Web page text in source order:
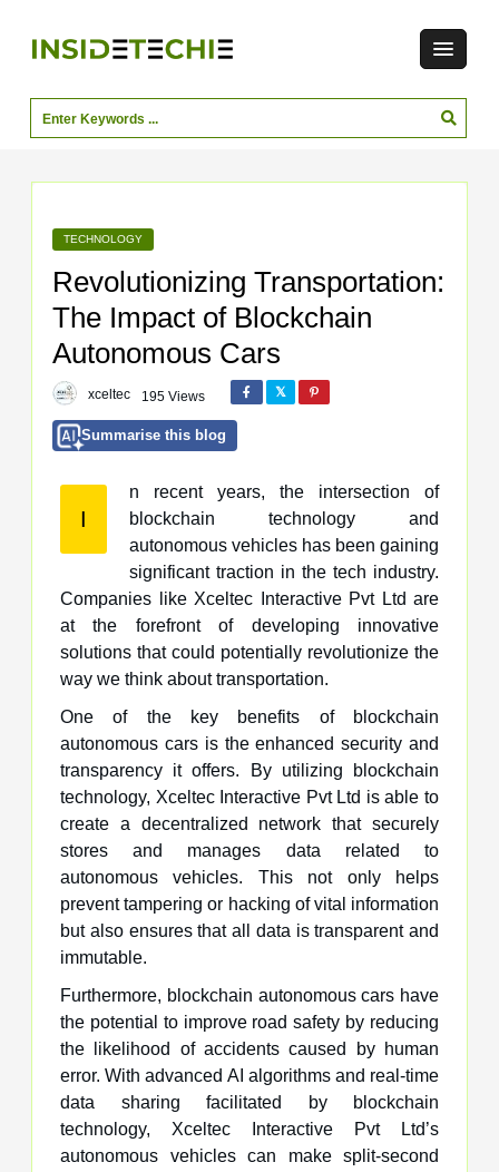
TECHNOLOGY
Revolutionizing Transportation:
The Impact of Blockchain
Autonomous Cars
xceltec 195 Views
Summarise this blog
I
n recent years, the intersection of
blockchain technology and
autonomous vehicles has been gaining
significant traction in the tech industry.
Companies like Xceltec Interactive Pvt Ltd are
at the forefront of developing innovative
solutions that could potentially revolutionize the
way we think about transportation.
One of the key benefits of blockchain
autonomous cars is the enhanced security and
transparency it offers. By utilizing blockchain
technology, Xceltec Interactive Pvt Ltd is able to
create a decentralized network that securely
stores and manages data related to
autonomous vehicles. This not only helps
prevent tampering or hacking of vital information
but also ensures that all data is transparent and
immutable.
Furthermore, blockchain autonomous cars have
the potential to improve road safety by reducing
the likelihood of accidents caused by human
error. With advanced AI algorithms and real-time
data sharing facilitated by blockchain
technology, Xceltec Interactive Pvt Ltd’s
autonomous vehicles can make split-second